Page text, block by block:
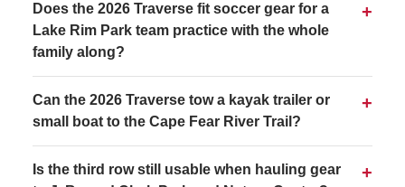
Does the 2026 Traverse fit soccer gear for a
Lake Rim Park team practice with the whole
family along?
Can the 2026 Traverse tow a kayak trailer or
small boat to the Cape Fear River Trail?
Is the third row still usable when hauling gear